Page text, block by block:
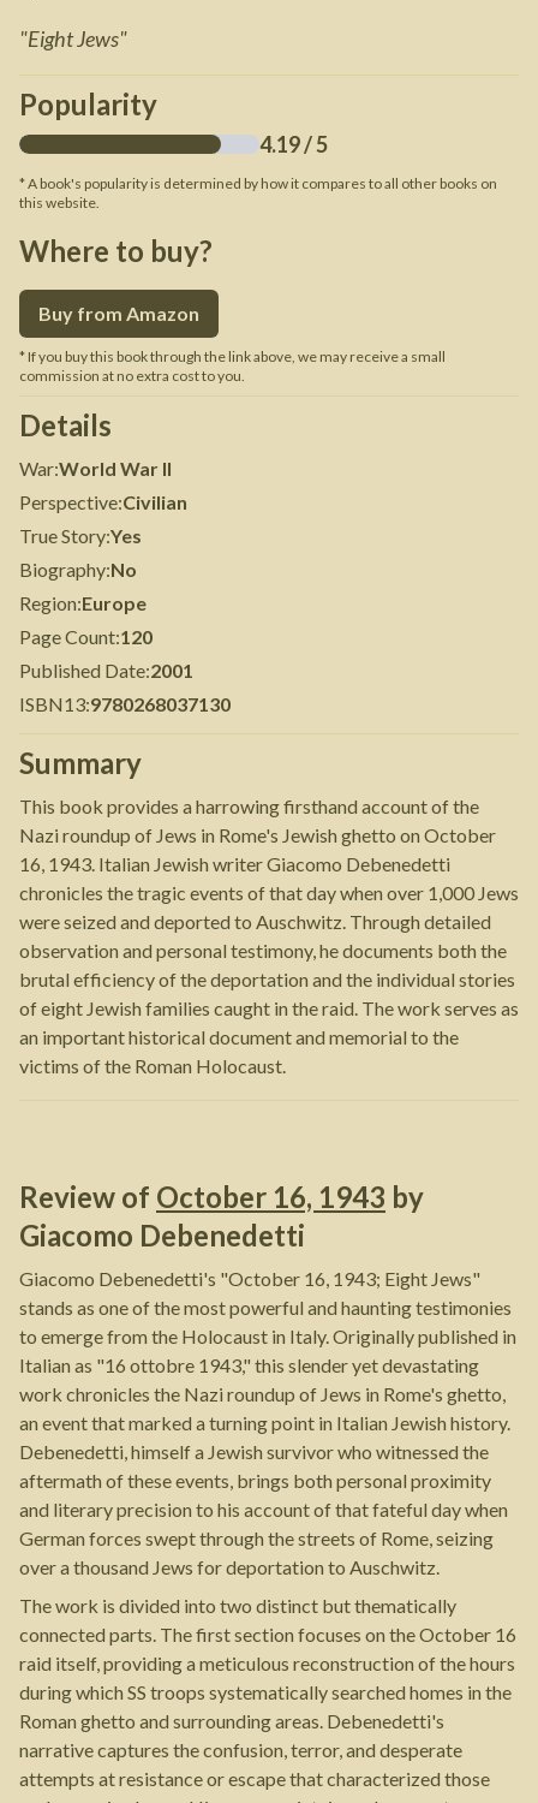
"Eight Jews"
Popularity
4.19/ 5
* A book's popularity is determined by how it compares to all other books on
this website.
Where to buy?
Buy from Amazon
* If you buy this book through the link above, we may receive a small
commission at no extra cost to you.
Details
War:World War II
Perspective:Civilian
True Story:Yes
Biography:No
Region:Europe
Page Count:120
Published Date:2001
ISBN13:9780268037130
Summary
This book provides a harrowing firsthand account of the
Nazi roundup of Jews in Rome's Jewish ghetto on October
16, 1943. Italian Jewish writer Giacomo Debenedetti
chronicles the tragic events of that day when over 1,000 Jews
were seized and deported to Auschwitz. Through detailed
observation and personal testimony, he documents both the
brutal efficiency of the deportation and the individual stories
of eight Jewish families caught in the raid. The work serves as
an important historical document and memorial to the
victims of the Roman Holocaust.
Review of October 16, 1943 by
Giacomo Debenedetti
Giacomo Debenedetti's "October 16, 1943; Eight Jews"
stands as one of the most powerful and haunting testimonies
to emerge from the Holocaust in Italy. Originally published in
Italian as "16 ottobre 1943," this slender yet devastating
work chronicles the Nazi roundup of Jews in Rome's ghetto,
an event that marked a turning point in Italian Jewish history.
Debenedetti, himself a Jewish survivor who witnessed the
aftermath of these events, brings both personal proximity
and literary precision to his account of that fateful day when
German forces swept through the streets of Rome, seizing
over a thousand Jews for deportation to Auschwitz.
The work is divided into two distinct but thematically
connected parts. The first section focuses on the October 16
raid itself, providing a meticulous reconstruction of the hours
during which SS troops systematically searched homes in the
Roman ghetto and surrounding areas. Debenedetti's
narrative captures the confusion, terror, and desperate
attempts at resistance or escape that characterized those